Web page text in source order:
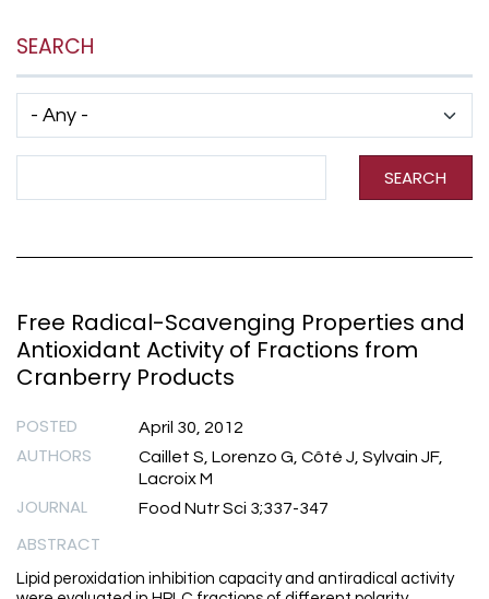
SEARCH
SEARCH
Free Radical-Scavenging Properties and
Antioxidant Activity of Fractions from
Cranberry Products
POSTED April 30, 2012
AUTHORS
Caillet S, Lorenzo G, Côté J, Sylvain JF,
Lacroix M
JOURNAL Food Nutr Sci 3;337-347
ABSTRACT
Lipid peroxidation inhibition capacity and antiradical activity